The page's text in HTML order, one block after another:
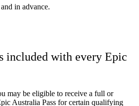
in advance.
included with every Epic
may be eligible to receive a full or
Australia Pass for certain qualifying